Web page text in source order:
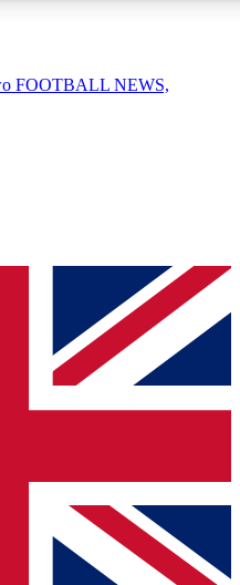
QUICK
simply enter your email below
a confirmation and sign you
you updated on all your
offers from other Future brands
the Terms & Conditions
Privacy Policy
FOOTBALL NEWS,